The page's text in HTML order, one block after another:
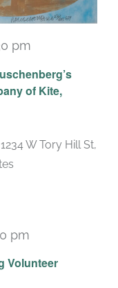
of Kite,
pm
1234 W Tory Hill St,
Volunteer
pm